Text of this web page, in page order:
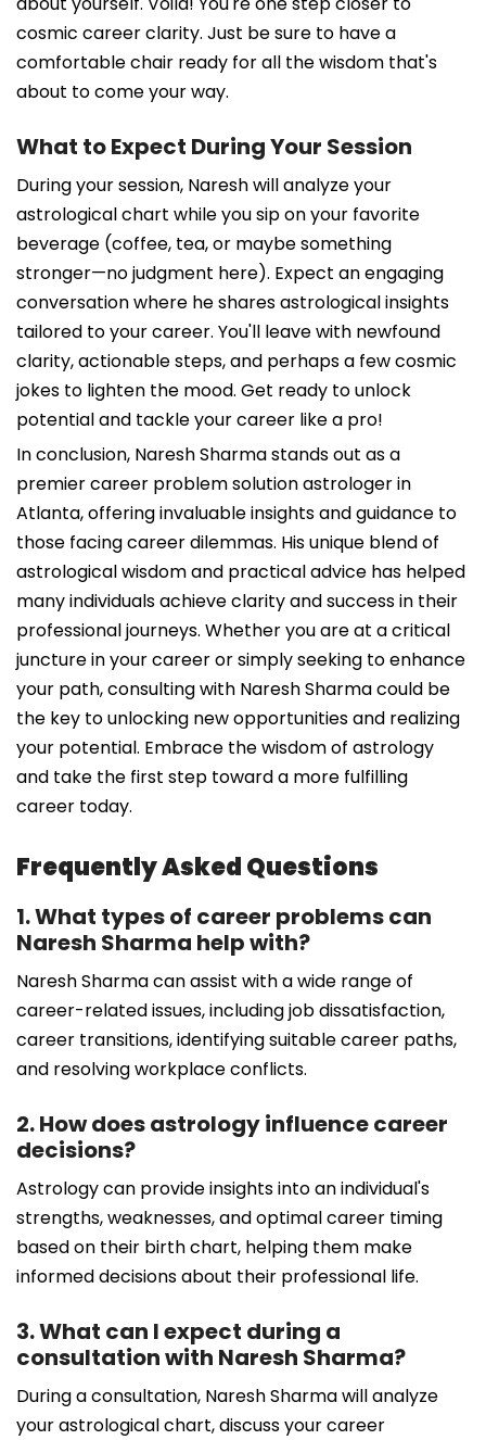
cosmic career clarity. Just be sure to have a
comfortable chair ready for all the wisdom that's
about to come your way.
What to Expect During Your Session
During your session, Naresh will analyze your
astrological chart while you sip on your favorite
beverage (coffee, tea, or maybe something
stronger—no judgment here). Expect an engaging
conversation where he shares astrological insights
tailored to your career. You'll leave with newfound
clarity, actionable steps, and perhaps a few cosmic
jokes to lighten the mood. Get ready to unlock
potential and tackle your career like a pro!
In conclusion, Naresh Sharma stands out as a
premier career problem solution astrologer in
Atlanta, offering invaluable insights and guidance to
those facing career dilemmas. His unique blend of
astrological wisdom and practical advice has helped
many individuals achieve clarity and success in their
professional journeys. Whether you are at a critical
juncture in your career or simply seeking to enhance
your path, consulting with Naresh Sharma could be
the key to unlocking new opportunities and realizing
your potential. Embrace the wisdom of astrology
and take the first step toward a more fulfilling
career today.
Frequently Asked Questions
1. What types of career problems can
Naresh Sharma help with?
Naresh Sharma can assist with a wide range of
career-related issues, including job dissatisfaction,
career transitions, identifying suitable career paths,
and resolving workplace conflicts.
2. How does astrology influence career
decisions?
Astrology can provide insights into an individual's
strengths, weaknesses, and optimal career timing
based on their birth chart, helping them make
informed decisions about their professional life.
3. What can I expect during a
consultation with Naresh Sharma?
During a consultation, Naresh Sharma will analyze
your astrological chart, discuss your career